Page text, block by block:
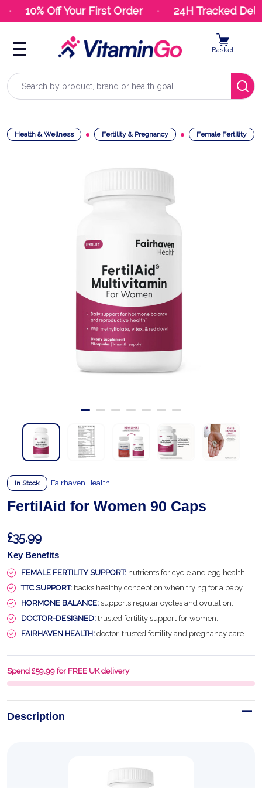
10% Off Your First Order 24H Tracked
Search
Basket
Health & Wellness Fertility & Pregnancy Female Fertility
In Stock Fairhaven Health
FertilAid for Women 90 Caps
£35.99
Key Benefits
FEMALE FERTILITY SUPPORT: nutrients for cycle and egg health.
TTC SUPPORT: backs healthy conception when trying for a baby.
HORMONE BALANCE: supports regular cycles and ovulation.
DOCTOR-DESIGNED: trusted fertility support for women.
FAIRHAVEN HEALTH: doctor-trusted fertility and pregnancy care.
Spend £59.99 for FREE UK delivery
Description